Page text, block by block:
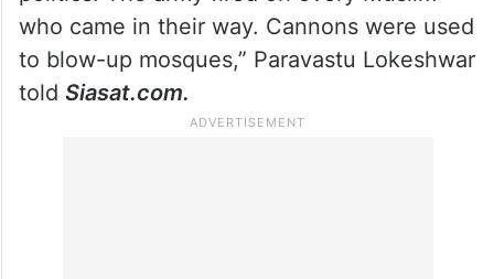
who came in their way. Cannons were used
to blow-up mosques,” Paravastu Lokeshwar
told Siasat.com.